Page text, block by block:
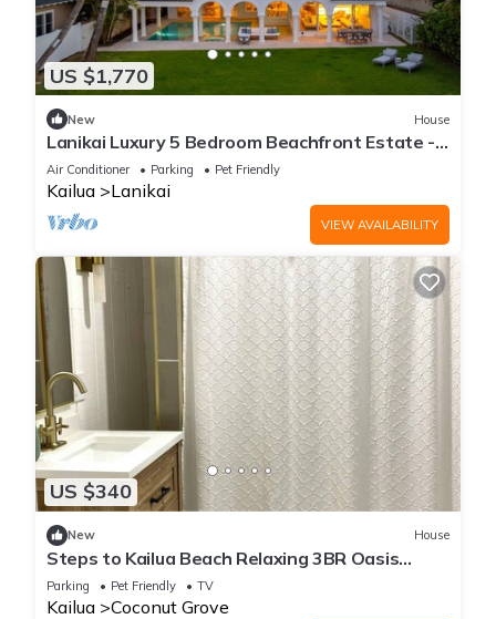
US $1,770
New House
Lanikai Luxury 5 Bedroom Beachfront Estate -
ask for AUGUST CHECK-IN DISCOUNT!
Air Conditioner Parking Pet Friendly
Kailua Lanikai
VIEW AVAILABILITY
US $340
New House
Steps to Kailua Beach Relaxing 3BR Oasis
Fenced Yard
Parking Pet Friendly TV
Kailua Coconut Grove